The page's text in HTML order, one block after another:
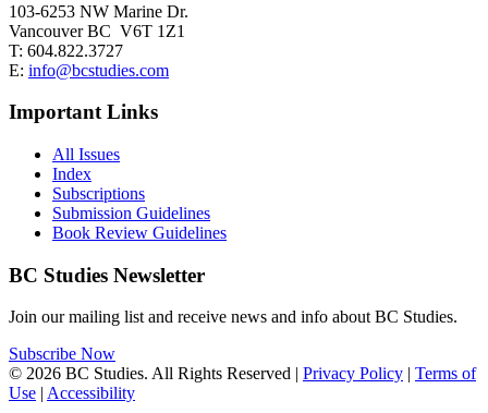
103-6253 NW Marine Dr.
Vancouver BC V6T 1Z1
T: 604.822.3727
E: info@bcstudies.com
Important Links
All Issues
Index
Subscriptions
Submission Guidelines
Book Review Guidelines
BC Studies Newsletter
Join our mailing list and receive news and info about BC Studies.
Subscribe Now
© 2026 BC Studies. All Rights Reserved | Privacy Policy | Terms of
Use | Accessibility